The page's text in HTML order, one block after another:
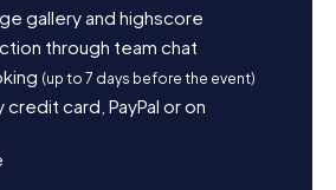
gallery and highscore
through team chat
(up to 7 days before the event)
credit card, PayPal or on